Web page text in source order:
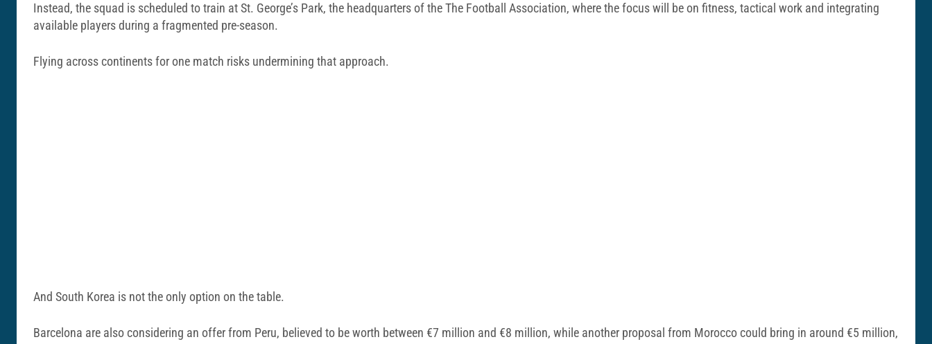
Instead, the squad is scheduled to train atSt. George’s Park, the headquarters of theThe Football Association, where the focus will be on fitness, tactical work and integrating
available players during a fragmented pre-season.
Flying across continents for one match risks undermining that approach.
And South Korea is not the only option on the table.
Barcelona are also considering an offer from Peru, believed to be worth between €7 million and €8 million, while another proposal from Morocco could bring in around €5 million,